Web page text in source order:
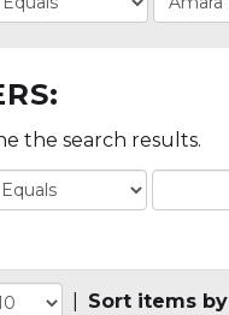
the search results.
Sort items by